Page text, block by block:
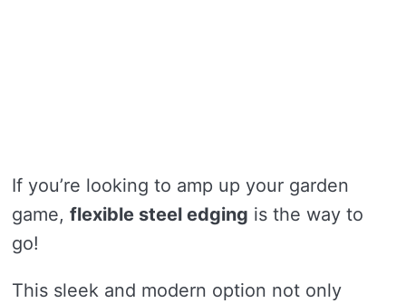
If you’re looking to amp up your garden
game, flexible steel edging is the way to
go!
This sleek and modern option not only